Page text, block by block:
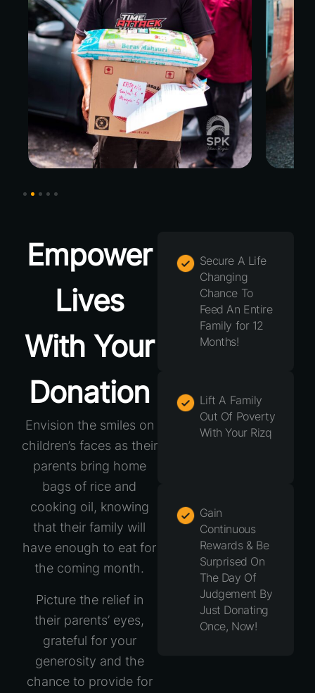
Empower
Lives
With Your
Donation
Envision the smiles on
children’s faces as their
parents bring home
bags of rice and
cooking oil, knowing
that their family will
have enough to eat for
the coming month.
Picture the relief in
their parents’ eyes,
grateful for your
generosity and the
chance to provide for
Secure A Life
Changing
Chance To
Feed An Entire
Family for 12
Months!
Lift A Family
Out Of Poverty
With Your Rizq
Gain
Continuous
Rewards & Be
Surprised On
The Day Of
Judgement By
Just Donating
Once, Now!